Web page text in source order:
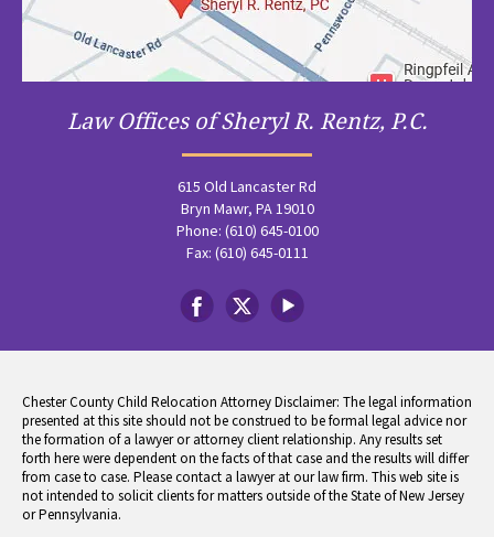
Law Offices of Sheryl R. Rentz, P.C.
615 Old Lancaster Rd
Bryn Mawr, PA 19010
Phone: (610) 645-0100
Fax: (610) 645-0111
Chester County Child Relocation Attorney Disclaimer: The legal information
presented at this site should not be construed to be formal legal advice nor
the formation of a lawyer or attorney client relationship. Any results set
forth here were dependent on the facts of that case and the results will differ
from case to case. Please contact a lawyer at our law firm. This web site is
not intended to solicit clients for matters outside of the State of New Jersey
or Pennsylvania.